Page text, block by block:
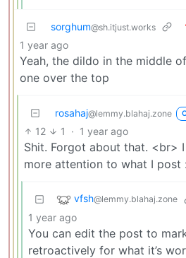
sorghum@sh.itjust.works
1 year ago
Yeah, the dildo in the middle
one over the top
rosahaj@lemmy.blahaj.zone
12 1 · 1 year ago
Shit. Forgot about that. <br>
more attention to what I post
vfsh@lemmy.blahaj.zone
1 year ago
You can edit the post to
retroactively for what it’s